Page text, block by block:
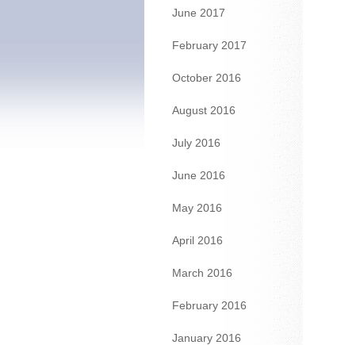
June 2017
February 2017
October 2016
August 2016
July 2016
June 2016
May 2016
April 2016
March 2016
February 2016
January 2016